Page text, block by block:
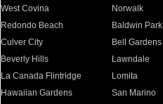
West Covina
Norwalk
Redondo Beach
Baldwin Park
Culver City
Bell Gardens
Beverly Hills
Lawndale
La Canada Flintridge
Lomita
Hawaiian Gardens
San Marino